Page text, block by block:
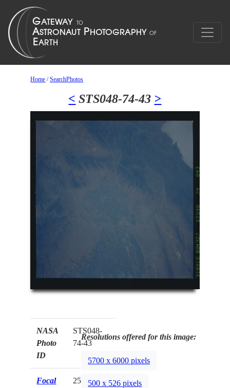
Home /SearchPhotos
< STS048-74-43 >
NASA
Photo
ID
STS048-
74-43
Focal
250mm
Resolutions offered for this image:
5700 x 6000 pixels
500 x 526 pixels